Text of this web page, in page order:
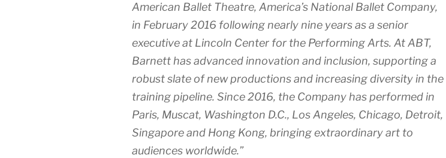
American Ballet Theatre, America’s National Ballet Company,
in February 2016 following nearly nine years as a senior
executive at Lincoln Center for the Performing Arts. At ABT,
Barnett has advanced innovation and inclusion, supporting a
robust slate of new productions and increasing diversity in the
training pipeline. Since 2016, the Company has performed in
Paris, Muscat, Washington D.C., Los Angeles, Chicago, Detroit,
Singapore and Hong Kong, bringing extraordinary art to
audiences worldwide.”